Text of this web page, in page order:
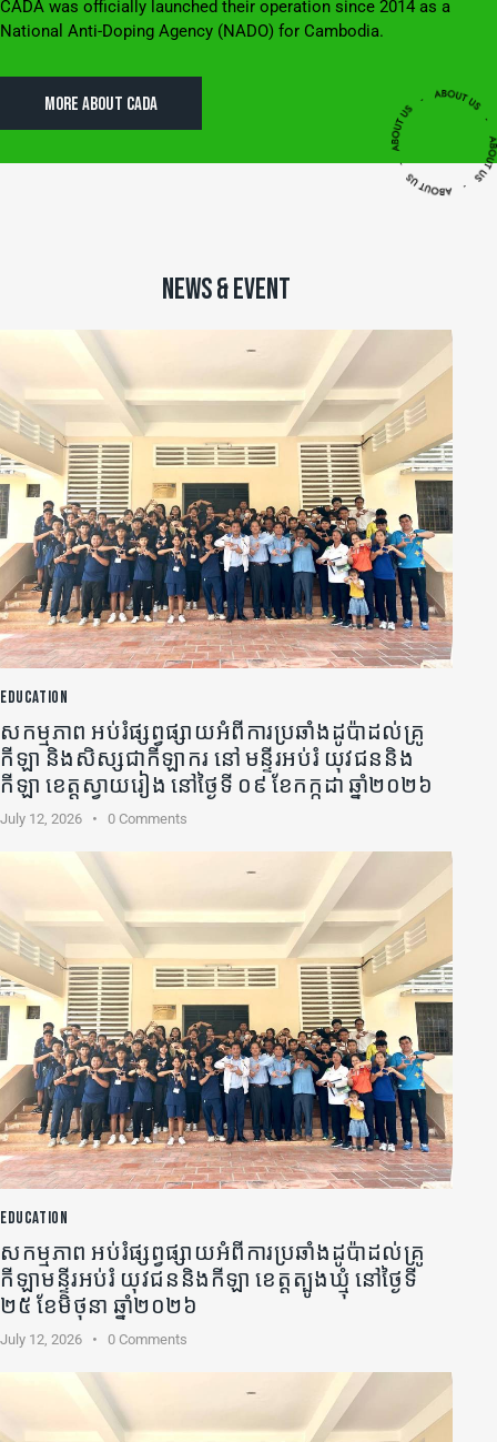
CADA was officially launched their operation since 2014 as a
National Anti-Doping Agency (NADO) for Cambodia.
MORE ABOUT CADA
NEWS & EVENT
EDUCATION
សកម្មភាព អប់រំផ្សព្វផ្សាយអំពីការប្រឆាំងដូប៉ាដល់គ្រូ
កីឡា​ និងសិស្សជាកីឡាករ នៅ មន្ទីរអប់រំ យុវជននិង
កីឡា ខេត្តស្វាយរៀង នៅថ្ងៃទី ០៩ ខែកក្កដា ឆ្នាំ២០២៦
July 12, 2026 0 Comments
EDUCATION
សកម្មភាព អប់រំផ្សព្វផ្សាយអំពីការប្រឆាំងដូប៉ាដល់គ្រូ
កីឡា​មន្ទីរអប់រំ យុវជននិងកីឡា ខេត្តត្បូងឃ្មុំ នៅថ្ងៃទី
២៥ ខែមិថុនា ឆ្នាំ២០២៦
July 12, 2026 0 Comments